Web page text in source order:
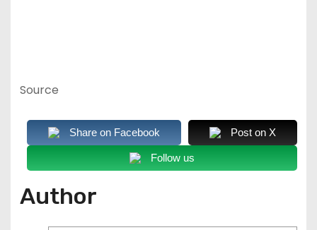
Source
Share on Facebook Post on X
Follow us
Author